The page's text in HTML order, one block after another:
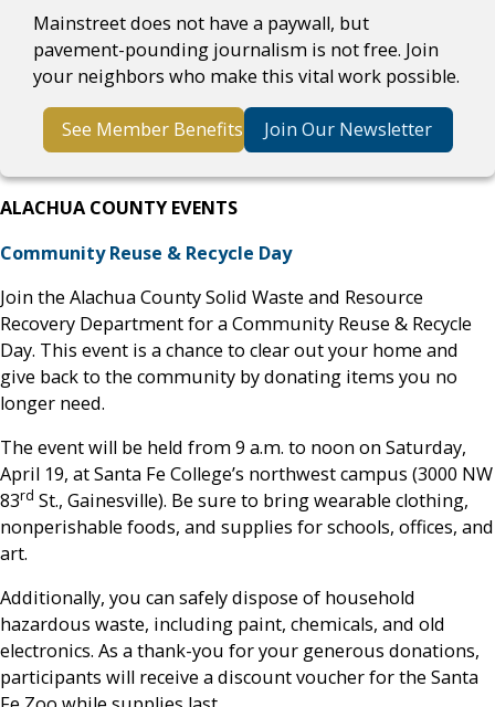
Mainstreet does not have a paywall, but
pavement-pounding journalism is not free. Join
your neighbors who make this vital work possible.
See Member Benefits Join Our Newsletter
ALACHUA COUNTY EVENTS
Community Reuse & Recycle Day
Join the Alachua County Solid Waste and Resource
Recovery Department for a Community Reuse & Recycle
Day. This event is a chance to clear out your home and
give back to the community by donating items you no
longer need.
The event will be held from 9 a.m. to noon on Saturday,
April 19, at Santa Fe College’s northwest campus (3000 NW
83rd St., Gainesville). Be sure to bring wearable clothing,
nonperishable foods, and supplies for schools, offices, and
art.
Additionally, you can safely dispose of household
hazardous waste, including paint, chemicals, and old
electronics. As a thank-you for your generous donations,
participants will receive a discount voucher for the Santa